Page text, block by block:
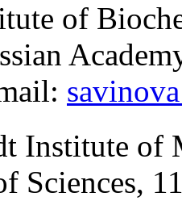
of
Institute of
Sciences,